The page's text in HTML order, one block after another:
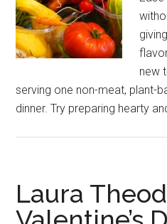
new
serving one non-meat, plant-
dinner. Try preparing hearty
Laura